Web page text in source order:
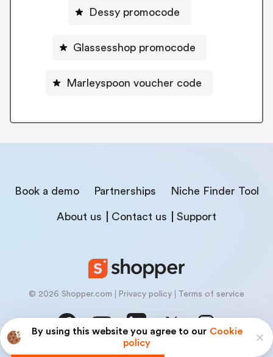
By using this website you agree to our Cookie
policy
Dessy promocode
Glassesshop promocode
Marleyspoon voucher code
Book a demo Partnerships Niche Finder Tool
About us Contact us Support
© 2026 Shopper.com Privacy policy Terms of service